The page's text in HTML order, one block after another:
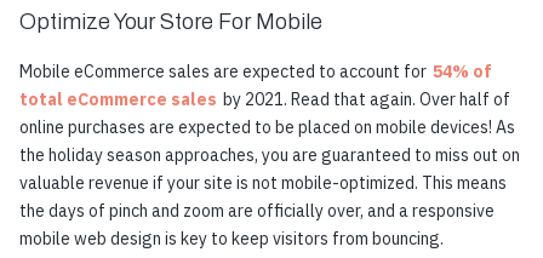
Optimize Your Store For Mobile
Mobile eCommerce sales are expected to account for 54% of
total eCommerce sales by 2021. Read that again. Over half of
online purchases are expected to be placed on mobile devices! As
the holiday season approaches, you are guaranteed to miss out on
valuable revenue if your site is not mobile-optimized. This means
the days of pinch and zoom are officially over, and a responsive
mobile web design is key to keep visitors from bouncing.